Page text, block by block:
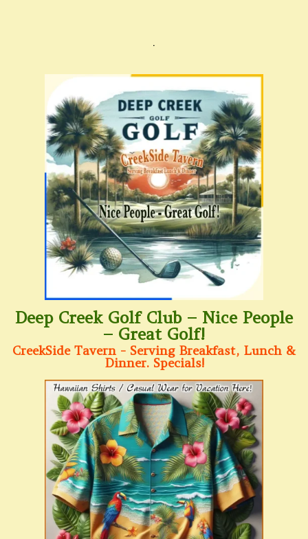
.
Deep Creek Golf Club – Nice People
– Great Golf!
CreekSide Tavern - Serving Breakfast, Lunch &
Dinner. Specials!